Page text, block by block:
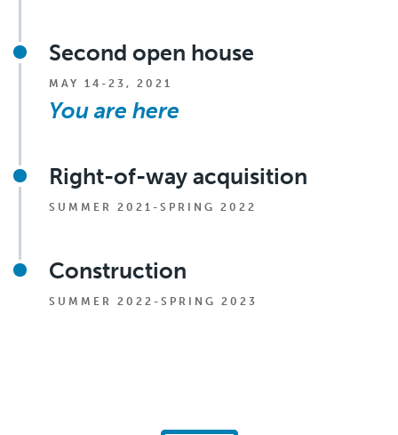
Second open house
MAY 14-23, 2021
You are here
Right-of-way acquisition
SUMMER 2021-SPRING 2022
Construction
SUMMER 2022-SPRING 2023